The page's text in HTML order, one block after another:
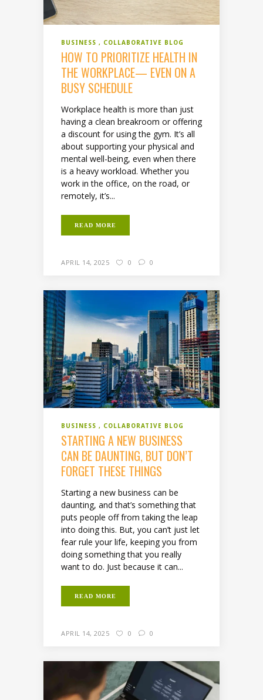
BUSINESS COLLABORATIVE BLOG
HOW TO PRIORITIZE HEALTH IN
THE WORKPLACE— EVEN ON A
BUSY SCHEDULE
Workplace health is more than just
having a clean breakroom or offering
a discount for using the gym. It’s all
about supporting your physical and
mental well-being, even when there
is a heavy workload. Whether you
work in the office, on the road, or
remotely, it’s...
READ MORE
APRIL 14, 2025 0 0
BUSINESS COLLABORATIVE BLOG
STARTING A NEW BUSINESS
CAN BE DAUNTING, BUT DON’T
FORGET THESE THINGS
Starting a new business can be
daunting, and that’s something that
puts people off from taking the leap
into doing this. But, you can’t just let
fear rule your life, keeping you from
doing something that you really
want to do. Just because it can...
READ MORE
APRIL 14, 2025 0 0